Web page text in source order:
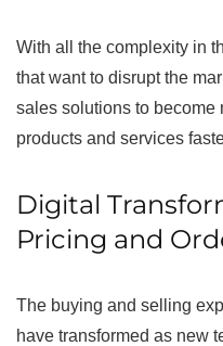
With all the complexity in
that want to disrupt the
sales solutions to become
products and services
Digital
Pricing and
The buying and selling
have transformed as new